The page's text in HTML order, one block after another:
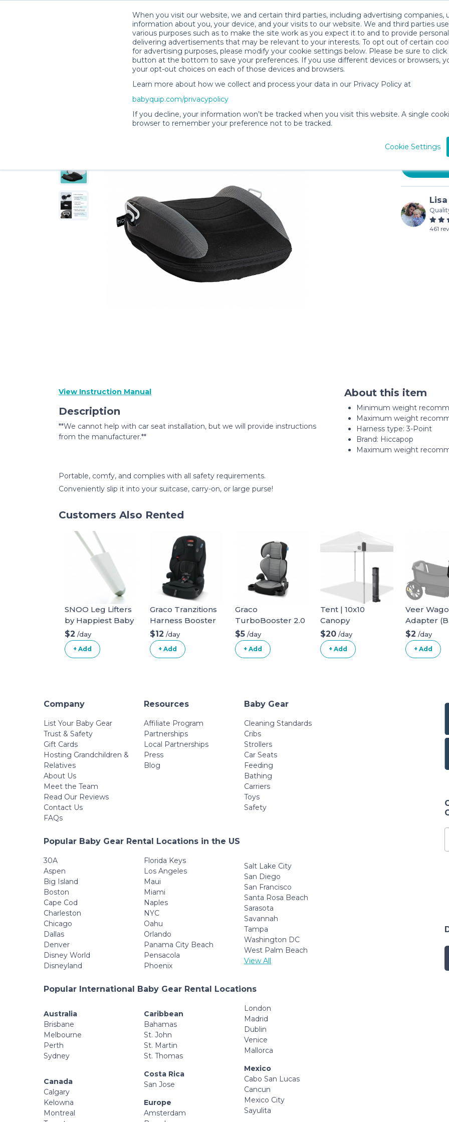
When you visit our website, we and certain third parties, including advertising companies,
information about you, your device, and your visits to our website. We and third parties
various purposes such as to make the site work as you expect it to and to provide
delivering advertisements that may be relevant to your interests. To opt out of certain
for advertising purposes, please modify your cookie settings below. Please be sure to click
button at the bottom to save your preferences. If you use different devices or browsers,
your opt-out choices on each of those devices and browsers.
Learn more about how we collect and process your data in our Privacy Policy at
babyquip.com/privacypolicy
If you decline, your information won’t be tracked when you visit this website. A single
browser to remember your preference not to be tracked.
Cookie Settings
Lisa H.’s Rental Shop
$5
Lisa
461
View Instruction Manual
Description
**We cannot help with car seat installation, but we will provide instructions
from the manufacturer.**
Portable, comfy, and complies with all safety requirements.
Conveniently slip it into your suitcase, carry-on, or large purse!
About this item
Minimum weight
Maximum weight
Harness type: ‎3-Point
Brand: Hiccapop
Maximum weight
Customers Also Rented
SNOO Leg Lifters
by Happiest Baby
$2 /day
+ Add
Graco Tranzitions
Harness Booster
$12 /day
+ Add
Graco
TurboBooster 2.0
Highback Booster
Seat
$5 /day
+ Add
Tent | 10x10
Canopy
$20 /day
+ Add
Veer
Adapter
infant car
$2 /day
+ Add
Company
List Your Baby Gear
Trust & Safety
Gift Cards
Hosting Grandchildren &
Relatives
About Us
Meet the Team
Read Our Reviews
Contact Us
FAQs
Resources
Affiliate Program
Partnerships
Local Partnerships
Press
Blog
Baby Gear
Cleaning Standards
Cribs
Strollers
Car Seats
Feeding
Bathing
Carriers
Toys
Safety
Popular Baby Gear Rental Locations in the US
30A
Aspen
Big Island
Boston
Cape Cod
Charleston
Chicago
Dallas
Denver
Disney World
Disneyland
Florida Keys
Los Angeles
Maui
Miami
Naples
NYC
Oahu
Orlando
Panama City Beach
Pensacola
Phoenix
Salt Lake City
San Diego
San Francisco
Santa Rosa Beach
Sarasota
Savannah
Tampa
Washington DC
West Palm Beach
View All
Popular International Baby Gear Rental Locations
Australia
Brisbane
Melbourne
Perth
Sydney
Canada
Calgary
Kelowna
Montreal
Caribbean
Bahamas
St. John
St. Martin
St. Thomas
Costa Rica
San Jose
Europe
Amsterdam
London
Madrid
Dublin
Venice
Mallorca
Mexico
Cabo San Lucas
Cancun
Mexico City
Sayulita